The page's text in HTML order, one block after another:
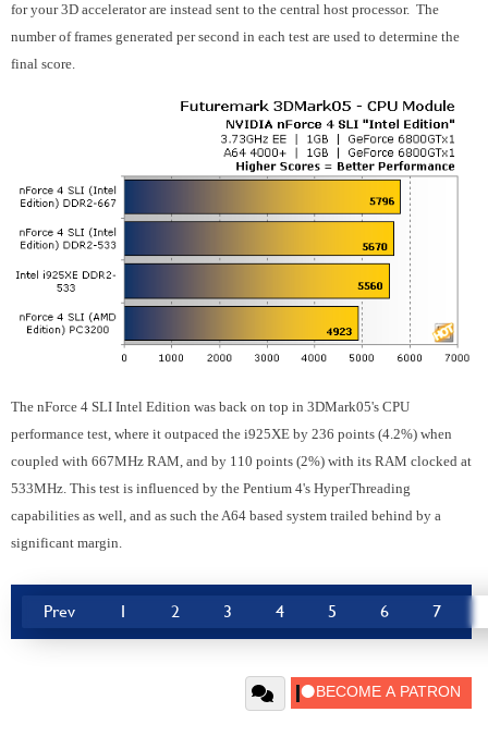
for your 3D accelerator are instead sent to the central host processor. The
number of frames generated per second in each test are used to determine the
final score.
The nForce 4 SLI Intel Edition was back on top in 3DMark05's CPU
performance test, where it outpaced the i925XE by 236 points (4.2%) when
coupled with 667MHz RAM, and by 110 points (2%) with its RAM clocked at
533MHz. This test is influenced by the Pentium 4's HyperThreading
capabilities as well, and as such the A64 based system trailed behind by a
significant margin.
Prev 1 2 3 4 5 6 7